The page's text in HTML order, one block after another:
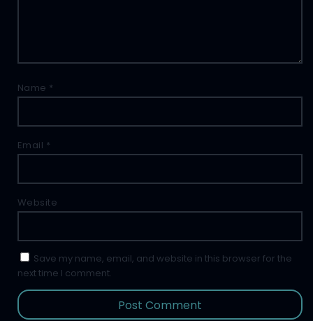
Name *
Email *
Website
Save my name, email, and website in this browser for the
next time I comment.